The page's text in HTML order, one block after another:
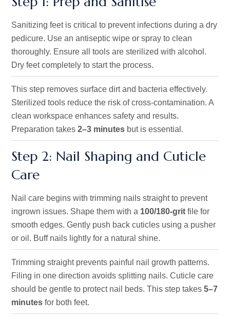
Sanitizing feet is critical to prevent infections during a dry
pedicure. Use an antiseptic wipe or spray to clean
thoroughly. Ensure all tools are sterilized with alcohol.
Dry feet completely to start the process.
This step removes surface dirt and bacteria effectively.
Sterilized tools reduce the risk of cross-contamination. A
clean workspace enhances safety and results.
Preparation takes 2–3 minutes but is essential.
Step 2: Nail Shaping and Cuticle
Care
Nail care begins with trimming nails straight to prevent
ingrown issues. Shape them with a 100/180-grit file for
smooth edges. Gently push back cuticles using a pusher
or oil. Buff nails lightly for a natural shine.
Trimming straight prevents painful nail growth patterns.
Filing in one direction avoids splitting nails. Cuticle care
should be gentle to protect nail beds. This step takes 5–7
minutes for both feet.